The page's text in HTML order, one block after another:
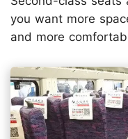
you want more
and more